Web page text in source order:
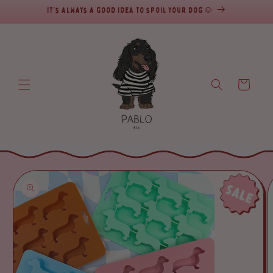
SKIP TO CONTENT
It's always a good idea to spoil your dog 🐶
Cart
SKIP TO PRODUCT INFORMATION